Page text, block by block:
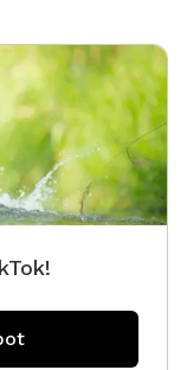
found